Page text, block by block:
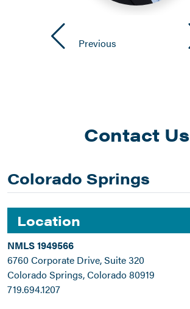
Previous
Contact Us
Colorado Springs
Location
NMLS 1949566
6760 Corporate Drive, Suite 320
Colorado Springs, Colorado 80919
719.694.1207